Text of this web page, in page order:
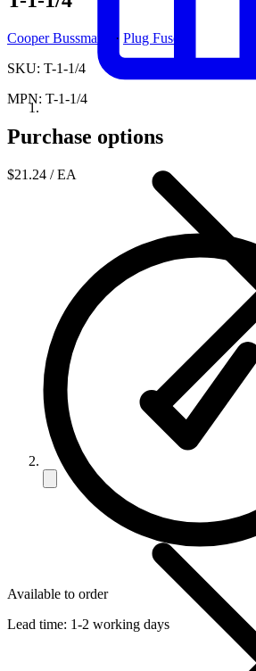
Cooper Bussmann · Plug Fuses
SKU: T-1-1/4
MPN: T-1-1/4
Purchase options
$21.24 / EA
Available to order
Lead time: 1-2 working days